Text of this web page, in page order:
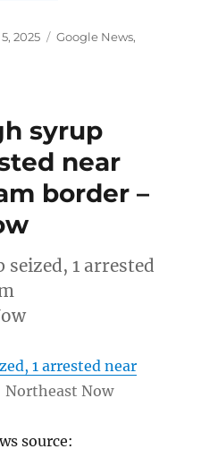
2025 Categories
Google News,
syrup
near
border –
1 arrested
1 arrested near
Northeast Now
source: